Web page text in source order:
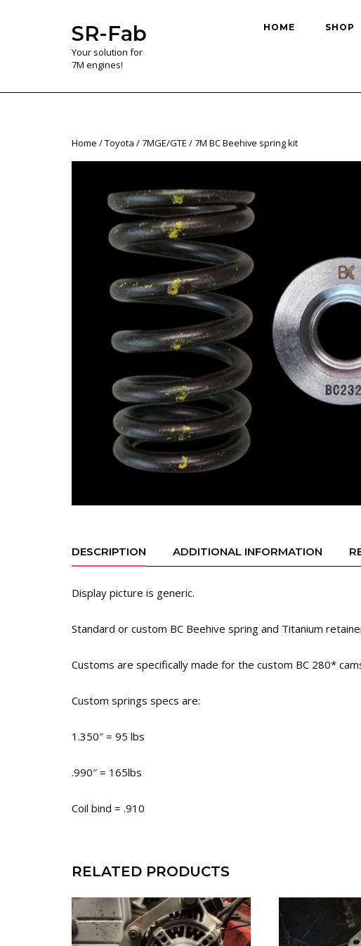
SR-Fab
Your solution for
7M engines!
HOME SHOP
Home /Toyota /7MGE/GTE / 7M BC Beehive spring kit
DESCRIPTION ADDITIONAL INFORMATION
Display picture is generic.
Standard or custom BC Beehive spring and Titanium
Customs are specifically made for the custom BC 280*
Custom springs specs are:
1.350″ = 95 lbs
.990″ = 165lbs
Coil bind = .910
RELATED PRODUCTS